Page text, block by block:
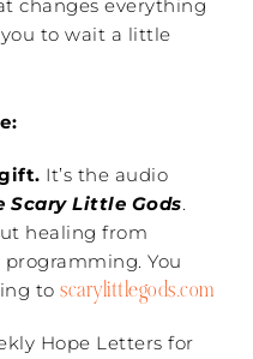
changes everything
to wait a little
It’s the audio
Scary Little Gods.
healing from
You
to scarylittlegods.com
Hope Letters for